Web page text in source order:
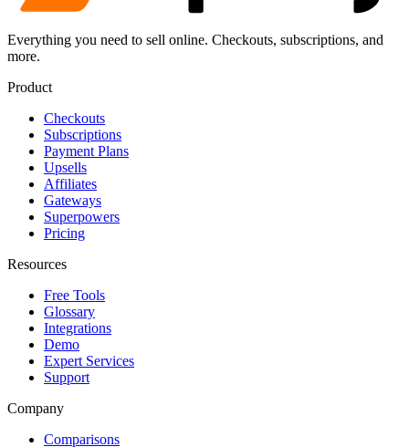
Everything you need to sell online. Checkouts, subscriptions, and
more.
Product
Checkouts
Subscriptions
Payment Plans
Upsells
Affiliates
Gateways
Superpowers
Pricing
Resources
Free Tools
Glossary
Integrations
Demo
Expert Services
Support
Company
Comparisons